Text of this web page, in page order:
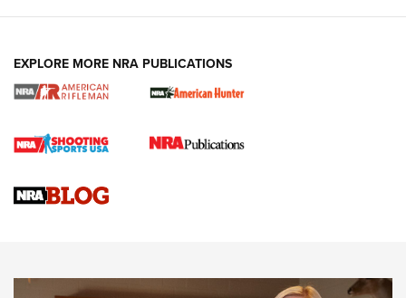
Cartridge Case Materials Explained: Brass,
EXPLORE MORE NRA PUBLICATIONS